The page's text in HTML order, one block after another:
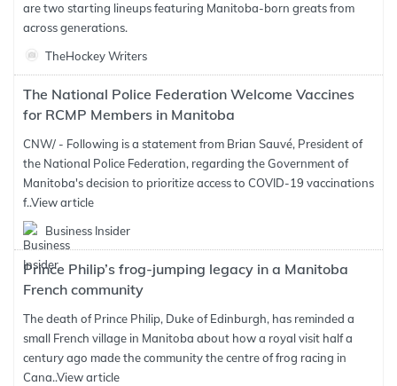
are two starting lineups featuring Manitoba-born greats from
across generations.
TheHockey Writers
The National Police Federation Welcome Vaccines
for RCMP Members in Manitoba
CNW/ - Following is a statement from Brian Sauvé, President of
the National Police Federation, regarding the Government of
Manitoba's decision to prioritize access to COVID-19 vaccinations
f..View article
Business Insider
Prince Philip’s frog-jumping legacy in a Manitoba
French community
The death of Prince Philip, Duke of Edinburgh, has reminded a
small French village in Manitoba about how a royal visit half a
century ago made the community the centre of frog racing in
Cana..View article